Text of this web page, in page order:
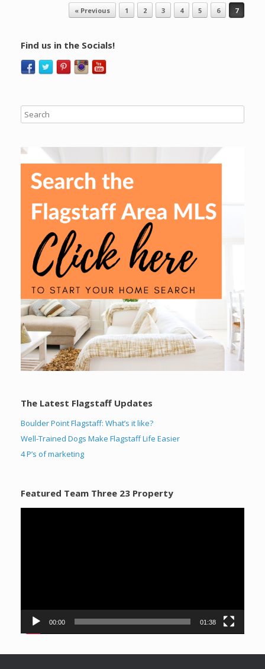
Post navigation« Previous 1 2 3 4 5 6 7
Find us in the Socials!
The Latest Flagstaff Updates
Boulder Point Flagstaff: What’s it like?
Well-Trained Dogs Make Flagstaff Life Easier
4 P’s of marketing
Featured Team Three 23 Property
00:00 01:38